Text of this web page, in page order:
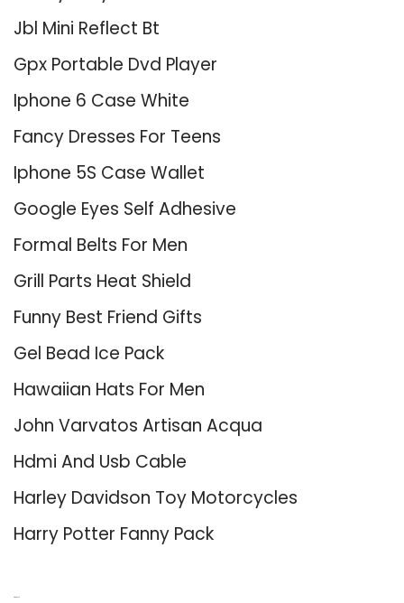
Jbl Mini Reflect Bt
Gpx Portable Dvd Player
Iphone 6 Case White
Fancy Dresses For Teens
Iphone 5S Case Wallet
Google Eyes Self Adhesive
Formal Belts For Men
Grill Parts Heat Shield
Funny Best Friend Gifts
Gel Bead Ice Pack
Hawaiian Hats For Men
John Varvatos Artisan Acqua
Hdmi And Usb Cable
Harley Davidson Toy Motorcycles
Harry Potter Fanny Pack